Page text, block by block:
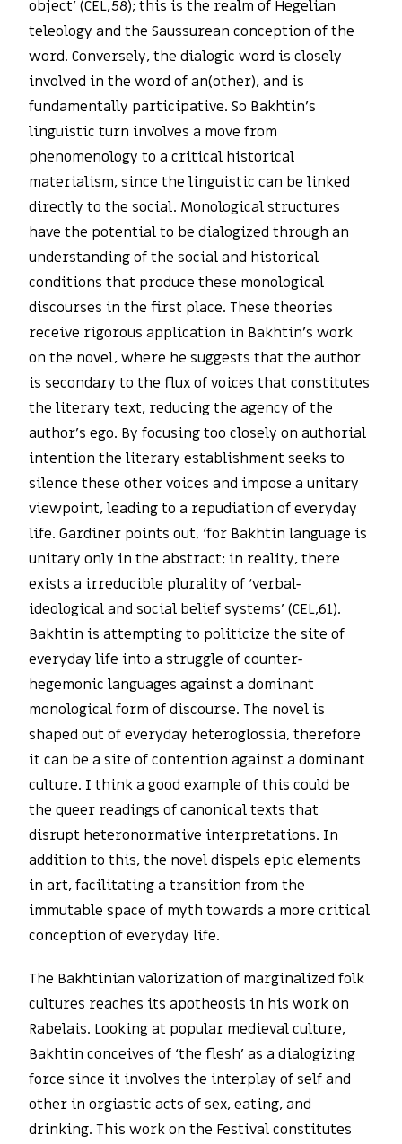
object’ (CEL,58); this is the realm of Hegelian
teleology and the Saussurean conception of the
word. Conversely, the dialogic word is closely
involved in the word of an(other), and is
fundamentally participative. So Bakhtin’s
linguistic turn involves a move from
phenomenology to a critical historical
materialism, since the linguistic can be linked
directly to the social. Monological structures
have the potential to be dialogized through an
understanding of the social and historical
conditions that produce these monological
discourses in the first place. These theories
receive rigorous application in Bakhtin’s work
on the novel, where he suggests that the author
is secondary to the flux of voices that constitutes
the literary text, reducing the agency of the
author’s ego. By focusing too closely on authorial
intention the literary establishment seeks to
silence these other voices and impose a unitary
viewpoint, leading to a repudiation of everyday
life. Gardiner points out, ‘for Bakhtin language is
unitary only in the abstract; in reality, there
exists a irreducible plurality of ‘verbal-
ideological and social belief systems’ (CEL,61).
Bakhtin is attempting to politicize the site of
everyday life into a struggle of counter-
hegemonic languages against a dominant
monological form of discourse. The novel is
shaped out of everyday heteroglossia, therefore
it can be a site of contention against a dominant
culture. I think a good example of this could be
the queer readings of canonical texts that
disrupt heteronormative interpretations. In
addition to this, the novel dispels epic elements
in art, facilitating a transition from the
immutable space of myth towards a more critical
conception of everyday life.
The Bakhtinian valorization of marginalized folk
cultures reaches its apotheosis in his work on
Rabelais. Looking at popular medieval culture,
Bakhtin conceives of ‘the flesh’ as a dialogizing
force since it involves the interplay of self and
other in orgiastic acts of sex, eating, and
drinking. This work on the Festival constitutes